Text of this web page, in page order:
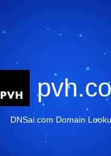
DNSai.com Domain